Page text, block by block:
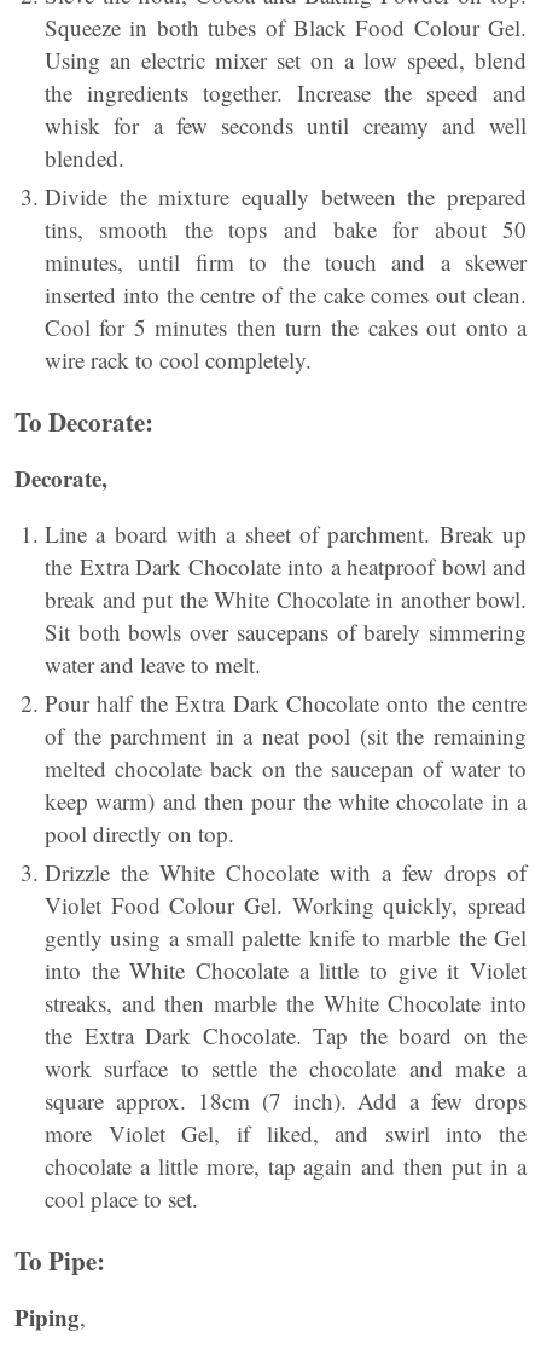
Squeeze in both tubes of Black Food Colour Gel.
Using an electric mixer set on a low speed, blend
the ingredients together. Increase the speed and
whisk for a few seconds until creamy and well
blended.
Divide the mixture equally between the prepared
tins, smooth the tops and bake for about 50
minutes, until firm to the touch and a skewer
inserted into the centre of the cake comes out clean.
Cool for 5 minutes then turn the cakes out onto a
wire rack to cool completely.
To Decorate:
Decorate,
Line a board with a sheet of parchment. Break up
the Extra Dark Chocolate into a heatproof bowl and
break and put the White Chocolate in another bowl.
Sit both bowls over saucepans of barely simmering
water and leave to melt.
Pour half the Extra Dark Chocolate onto the centre
of the parchment in a neat pool (sit the remaining
melted chocolate back on the saucepan of water to
keep warm) and then pour the white chocolate in a
pool directly on top.
Drizzle the White Chocolate with a few drops of
Violet Food Colour Gel. Working quickly, spread
gently using a small palette knife to marble the Gel
into the White Chocolate a little to give it Violet
streaks, and then marble the White Chocolate into
the Extra Dark Chocolate. Tap the board on the
work surface to settle the chocolate and make a
square approx. 18cm (7 inch). Add a few drops
more Violet Gel, if liked, and swirl into the
chocolate a little more, tap again and then put in a
cool place to set.
To Pipe:
Piping,